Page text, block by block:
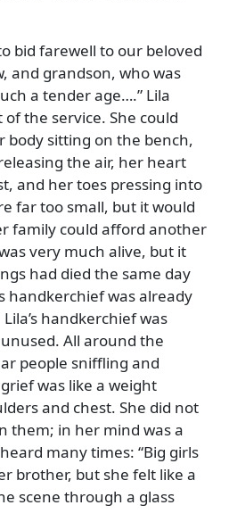
bid farewell to our beloved
and grandson, who was
a tender age…. Lila
the service. She could
body sitting on the bench,
the air, her heart
and her toes pressing into
far too small, but it would
family could afford another
very much alive, but it
had died the same day
handkerchief was already
handkerchief was
All around the
people sniffling and
was like a weight
and chest. She did not
them; in her mind was a
many times: Big girls
brother, but she felt like a
scene through a glass